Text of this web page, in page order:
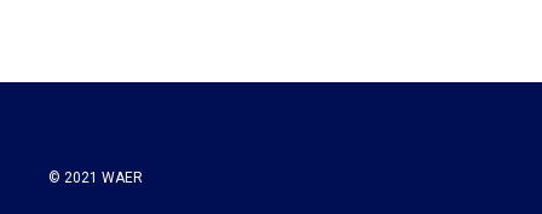
© 2021 WAER